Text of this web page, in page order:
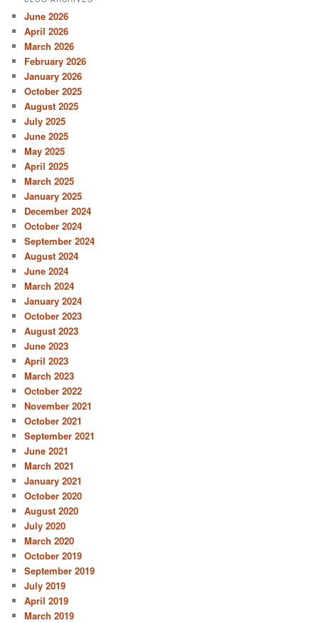
June 2026
April 2026
March 2026
February 2026
January 2026
October 2025
August 2025
July 2025
June 2025
May 2025
April 2025
March 2025
January 2025
December 2024
October 2024
September 2024
August 2024
June 2024
March 2024
January 2024
October 2023
August 2023
June 2023
April 2023
March 2023
October 2022
November 2021
October 2021
September 2021
June 2021
March 2021
January 2021
October 2020
August 2020
July 2020
March 2020
October 2019
September 2019
July 2019
April 2019
March 2019